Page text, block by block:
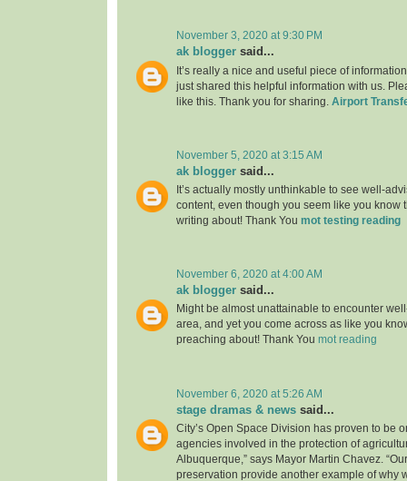
November 3, 2020 at 9:30 PM
ak blogger said...
It’s really a nice and useful piece of
just shared this helpful information with us.
like this. Thank you for sharing. Airport
November 5, 2020 at 3:15 AM
ak blogger said...
It’s actually mostly unthinkable to see well-
content, even though you seem like you know
writing about! Thank You mot testing reading
November 6, 2020 at 4:00 AM
ak blogger said...
Might be almost unattainable to encounter
area, and yet you come across as like you
preaching about! Thank You mot reading
November 6, 2020 at 5:26 AM
stage dramas & news said...
City’s Open Space Division has proven to be
agencies involved in the protection of
Albuquerque,” says Mayor Martin Chavez.
preservation provide another example of why